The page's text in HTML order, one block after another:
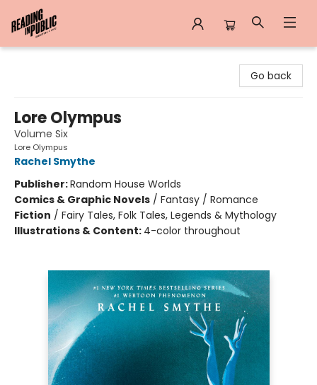
Go back
Lore Olympus
Volume Six
Lore Olympus
Rachel Smythe
Publisher:Random House Worlds
Comics & Graphic Novels / Fantasy / Romance
Fiction / Fairy Tales, Folk Tales, Legends & Mythology
Illustrations & Content: 4-color throughout